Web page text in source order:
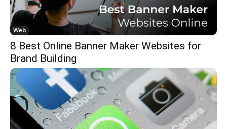
Web
8 Best Online Banner Maker Websites for
Brand Building